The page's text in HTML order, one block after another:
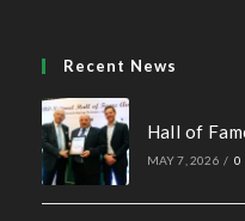
Recent News
Hall of
MAY 7, 2026 / 0